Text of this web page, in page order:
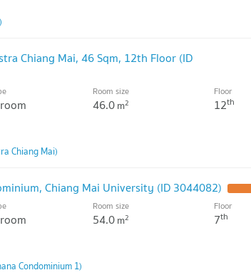
Chiang Mai, 46 Sqm, 12th Floor (ID
Room size
46.0m2
Floor
12th
Chiang Mai)
Chiang Mai University (ID 3044082)
Room size
54.0m2
Floor
7th
Condominium 1)